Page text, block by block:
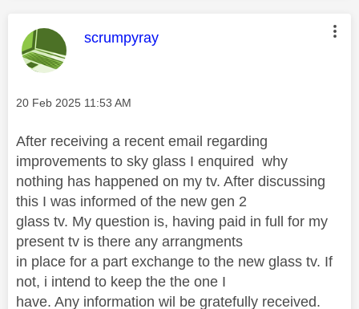
This message was authored by:
scrumpyray
Message posted on
‎20 Feb 2025 11:53 AM
After receiving a recent email regarding
improvements to sky glass I enquired why
nothing has happened on my tv. After discussing
this I was informed of the new gen 2
glass tv. My question is, having paid in full for my
present tv is there any arrangments
in place for a part exchange to the new glass tv. If
not, i intend to keep the the one I
have. Any information wil be gratefully received.